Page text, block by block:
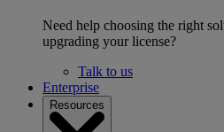
Need help choosing the right
upgrading your license?
Talk to us
Enterprise
Resources